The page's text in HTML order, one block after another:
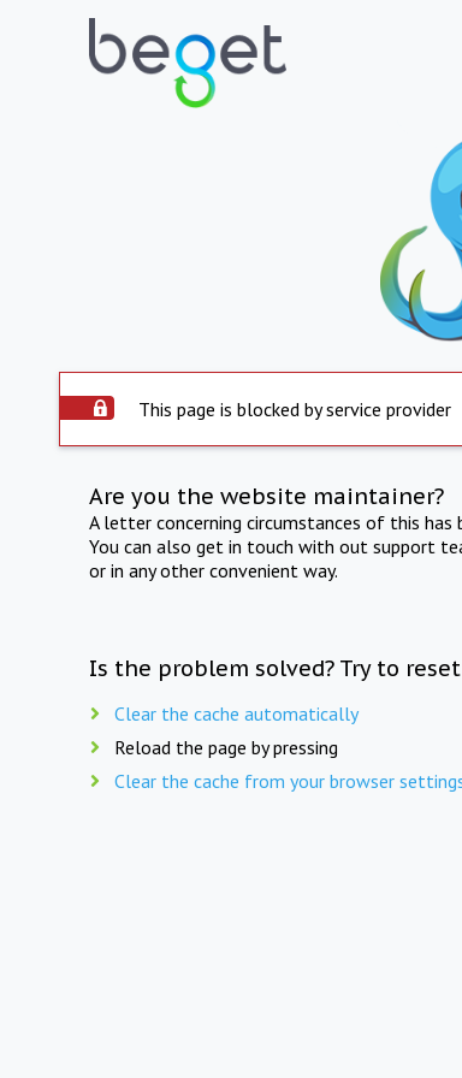
This page is blocked by service provider
Are you the website maintainer?
A letter concerning circumstances of this
You can also get in touch with out support
or in any other convenient way.
Is the problem solved? Try to
Clear the cache automatically
Reload the page by pressing
Clear the cache from your browser